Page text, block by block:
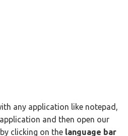
any application like notepad,
and then open our
clicking on the language bar